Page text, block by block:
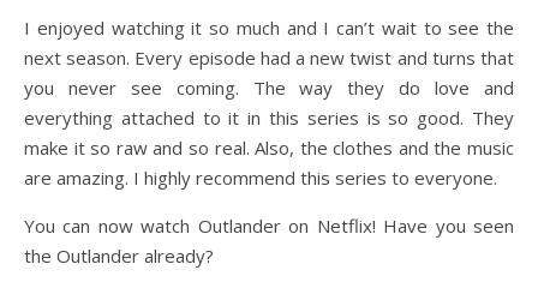
I enjoyed watching it so much and I can’t wait to see the
next season. Every episode had a new twist and turns that
you never see coming. The way they do love and
everything attached to it in this series is so good. They
make it so raw and so real. Also, the clothes and the music
are amazing. I highly recommend this series to everyone.
You can now watch Outlander on Netflix! Have you seen
the Outlander already?